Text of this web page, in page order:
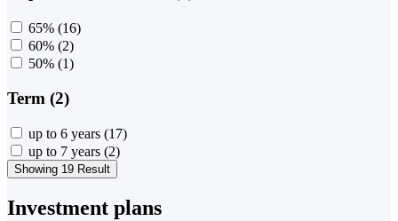
65% (16)
60% (2)
50% (1)
Term (2)
up to 6 years (17)
up to 7 years (2)
Showing 19 Result
Investment plans